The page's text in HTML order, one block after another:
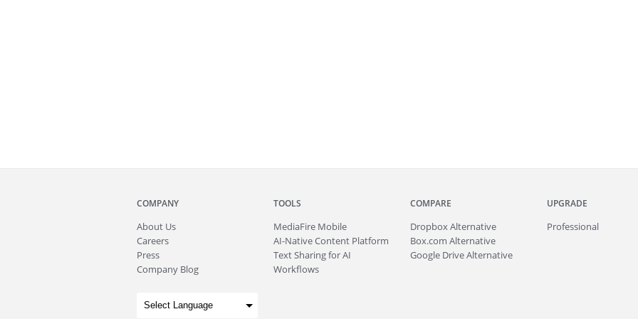
COMPANY
About Us
Careers
Press
Company Blog
TOOLS
MediaFire Mobile
AI-Native Content Platform
Text Sharing for AI
Workflows
COMPARE
Dropbox Alternative
Box.com Alternative
Google Drive Alternative
UPGRADE
Professional